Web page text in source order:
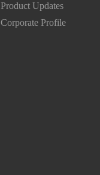
Product Updates
Corporate Profile